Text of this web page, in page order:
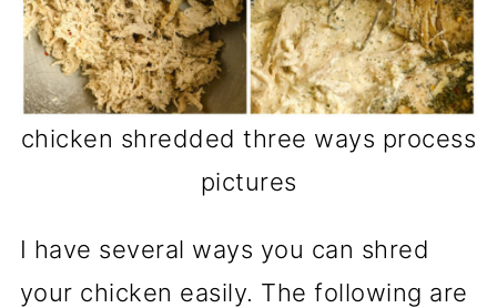
chicken shredded three ways process
pictures
I have several ways you can shred
your chicken easily. The following are